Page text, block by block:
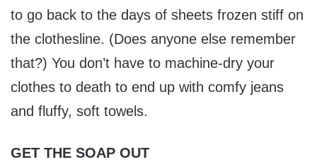
to go back to the days of sheets frozen stiff on
the clothesline. (Does anyone else remember
that?) You don’t have to machine-dry your
clothes to death to end up with comfy jeans
and fluffy, soft towels.
GET THE SOAP OUT